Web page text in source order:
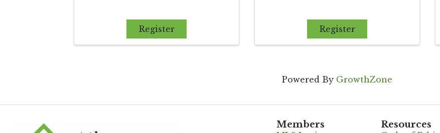
arbitration as the monetary
dispute resolution process
between REALTORS®. Finally,
we will apply the ...
Register Register
Powered By GrowthZone
Members Resources